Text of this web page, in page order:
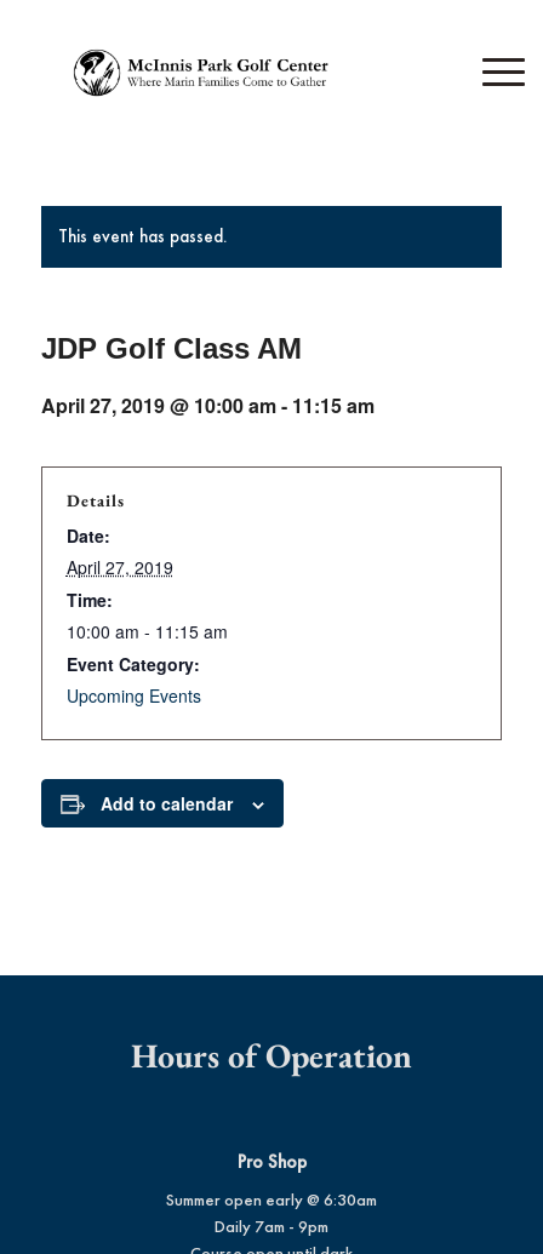
This event has passed.
JDP Golf Class AM
April 27, 2019 @ 10:00 am- 11:15 am
Details
Date:
April 27, 2019
Time:
10:00 am - 11:15 am
Event Category:
Upcoming Events
Add to calendar
Hours of Operation
Pro Shop
Summer open early @ 6:30am
Daily 7am - 9pm